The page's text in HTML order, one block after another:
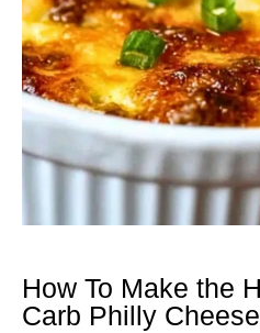
How To Make the
Carb Philly